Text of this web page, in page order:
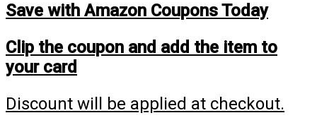
Save with Amazon Coupons Today
Clip the coupon and add the item to
your card
Discount will be applied at checkout.